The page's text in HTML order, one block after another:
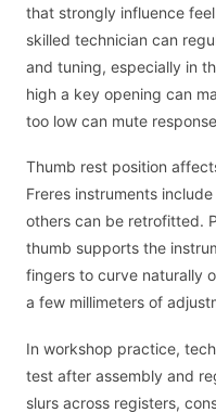
that strongly influence
skilled technician can
and tuning, especially in
high a key opening can
too low can mute
Thumb rest position
Freres instruments
others can be retrofitted.
thumb supports the
fingers to curve naturally
a few millimeters of
In workshop practice,
test after assembly and
slurs across registers,